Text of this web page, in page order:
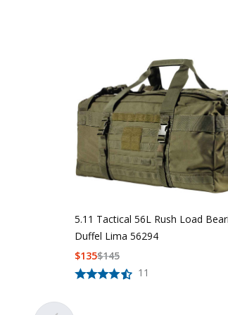
5.11 Tactical 56L Rush Load
Duffel Lima 56294
11
$145
$135